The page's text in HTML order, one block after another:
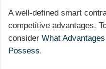
A well-defined smart
competitive advantages.
consider What
Possess.